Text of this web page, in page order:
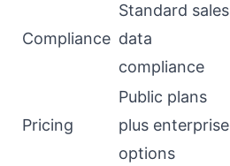
Compliance
Standard sales
data
compliance
Pricing
Public plans
plus enterprise
options